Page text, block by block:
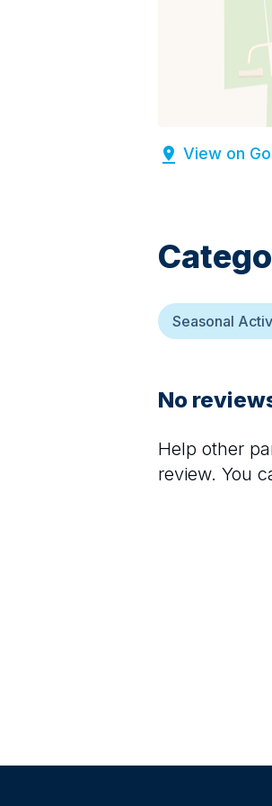
View on
Seasonal
No
Help other
review. You